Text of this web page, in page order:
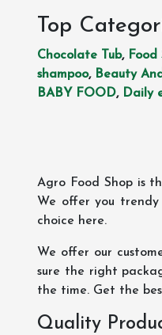
Top
Chocolate Tub,
shampoo, Beauty
BABY FOOD, Daily
Agro Food Shop is
We offer you trendy
choice here.
We offer our
sure the right
the time. Get the
Quality